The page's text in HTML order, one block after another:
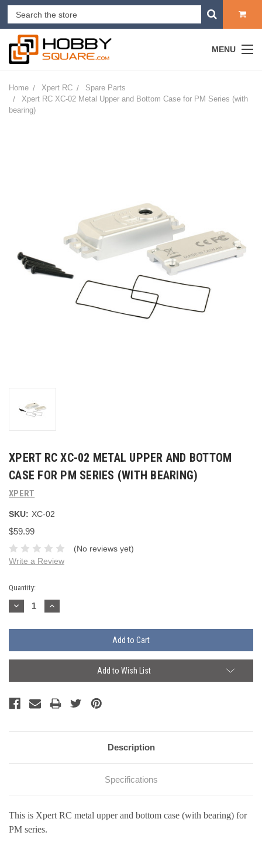
MENU
Home Xpert RC
Spare Parts
Xpert RC XC-02 Metal Upper and Bottom Case for PM Series (with
bearing)
XPERT RC XC-02 METAL UPPER AND BOTTOM
CASE FOR PM SERIES (WITH BEARING)
XPERT
SKU: XC-02
$59.99
(No reviews yet)
Write a Review
Current
Stock:
Quantity:
Decrease
Quantity:
Increase
Quantity:
Add to Wish List
Description
Specifications
This is Xpert RC metal upper and bottom case (with bearing) for
PM series.